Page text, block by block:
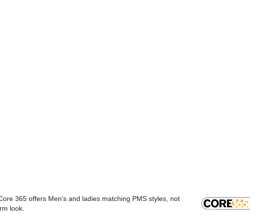
365 offers Men's and ladies matching PMS styles, not
look.